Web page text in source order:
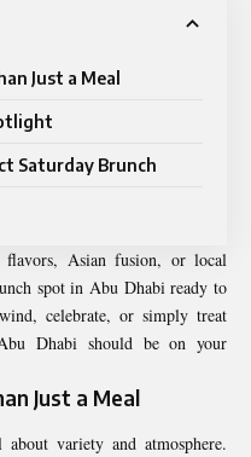
Just a Meal
Saturday Brunch
flavors, Asian fusion, or local
spot in Abu Dhabi ready to
celebrate, or simply treat
Dhabi should be on your
Just a Meal
variety and atmosphere.